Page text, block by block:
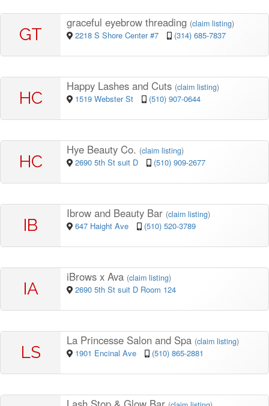
GT
graceful eyebrow threading (claim listing)
2218 S Shore Center #7 (314) 685-7837
HC
Happy Lashes and Cuts (claim listing)
1519 Webster St (510) 907-0644
HC
Hye Beauty Co. (claim listing)
2690 5th St suit D (510) 909-2677
IB
Ibrow and Beauty Bar (claim listing)
647 Haight Ave (510) 520-3789
IA
iBrows x Ava (claim listing)
2690 5th St suit D Room 124
LS
La Princesse Salon and Spa (claim listing)
1901 Encinal Ave (510) 865-2881